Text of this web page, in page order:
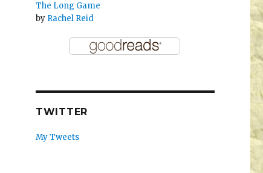
The Long Game
by Rachel Reid
TWITTER
My Tweets